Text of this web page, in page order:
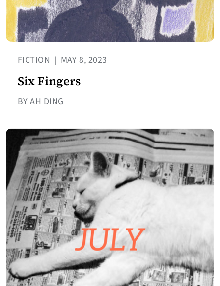
FICTION | MAY 8, 2023
Six Fingers
BY AH DING